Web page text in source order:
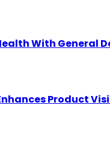
With General
Product